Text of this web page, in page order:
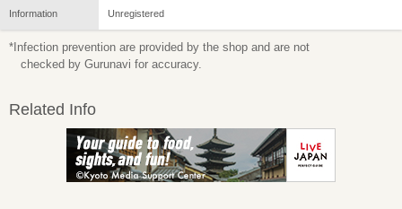
Information Unregistered
*Infection prevention are provided by the shop and are not
checked by Gurunavi for accuracy.
Related Info